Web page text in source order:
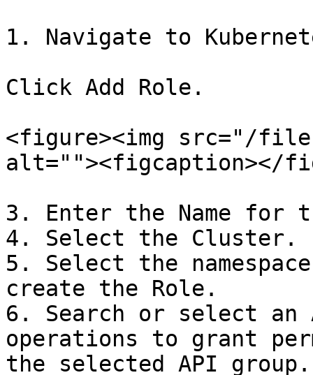
1. Navigate to
Click Add Role.
<figure><img src="/files/
alt=""><figcaption></
3. Enter the Name for
4. Select the Cluster.
5. Select the
create the Role.
6. Search or select an
operations to grant
the selected API